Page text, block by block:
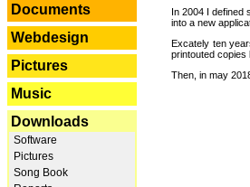
Documents
Webdesign
Pictures
Music
Downloads
Software
Pictures
Song Book
In 2004 I
into a new
Excately ten
printouted copies
Then, in may